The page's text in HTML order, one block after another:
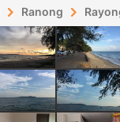
Ranong